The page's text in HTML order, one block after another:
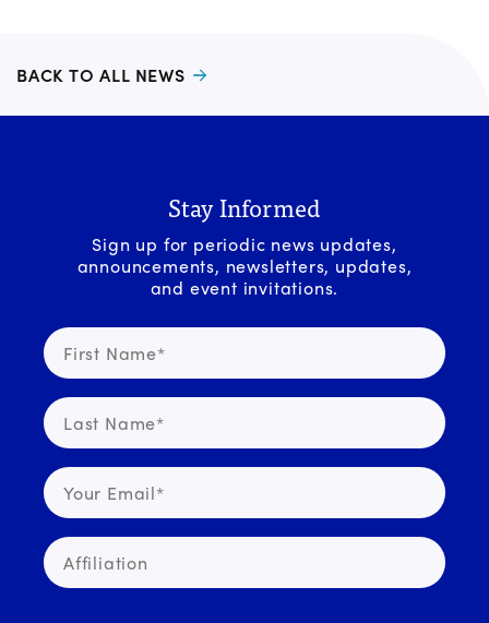
BACK TO ALL NEWS
Stay Informed
Sign up for periodic news updates,
announcements, newsletters, updates,
and event invitations.